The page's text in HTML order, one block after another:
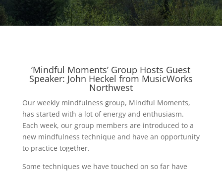
‘Mindful Moments’ Group Hosts Guest
Speaker: John Heckel from MusicWorks
Northwest
Our weekly mindfulness group, Mindful Moments,
has started with a lot of energy and enthusiasm.
Each week, our group members are introduced to a
new mindfulness technique and have an opportunity
to practice together.
Some techniques we have touched on so far have